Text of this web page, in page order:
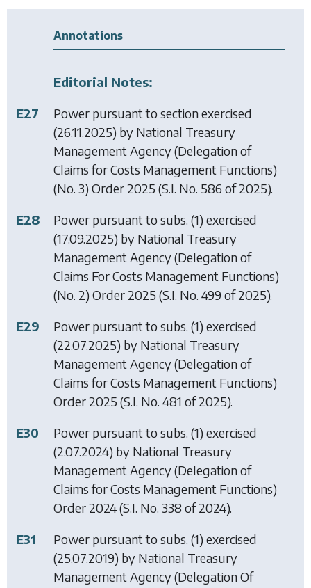
Annotations
Editorial Notes:
E27
Power pursuant to section exercised
(26.11.2025) by National Treasury
Management Agency (Delegation of
Claims for Costs Management Functions)
(No. 3) Order 2025 (S.I. No. 586 of 2025).
E28
Power pursuant to subs. (1) exercised
(17.09.2025) by National Treasury
Management Agency (Delegation of
Claims For Costs Management Functions)
(No. 2) Order 2025 (S.I. No. 499 of 2025).
E29
Power pursuant to subs. (1) exercised
(22.07.2025) by National Treasury
Management Agency (Delegation of
Claims for Costs Management Functions)
Order 2025 (S.I. No. 481 of 2025).
E30
Power pursuant to subs. (1) exercised
(2.07.2024) by National Treasury
Management Agency (Delegation of
Claims for Costs Management Functions)
Order 2024(S.I. No. 338 of 2024).
E31
Power pursuant to subs. (1) exercised
(25.07.2019) by National Treasury
Management Agency (Delegation Of